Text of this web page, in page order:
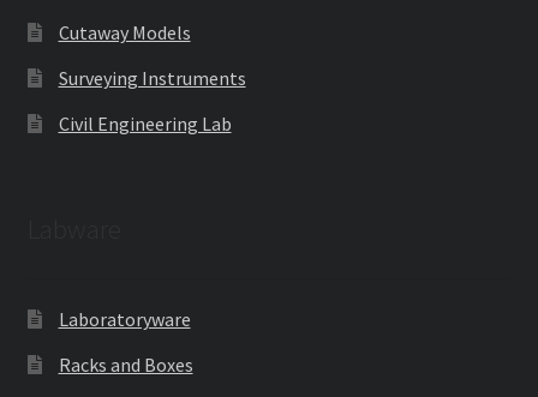
Cutaway Models
Surveying Instruments
Civil Engineering Lab
Laboratoryware
Racks and Boxes